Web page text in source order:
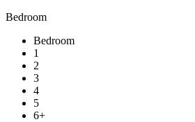
Bedroom
Bedroom
1
2
3
4
5
6+